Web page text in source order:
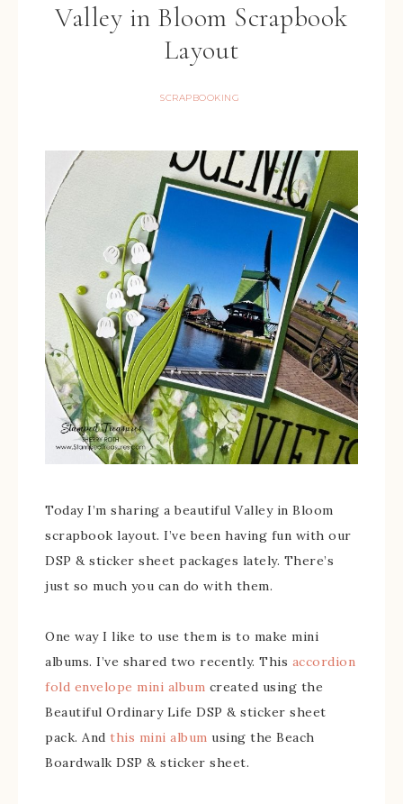
Valley in Bloom Scrapbook
Layout
SCRAPBOOKING
Today I’m sharing a beautiful Valley in Bloom
scrapbook layout. I’ve been having fun with our
DSP & sticker sheet packages lately. There’s
just so much you can do with them.
One way I like to use them is to make mini
albums. I’ve shared two recently. This accordion
fold envelope mini album created using the
Beautiful Ordinary Life DSP & sticker sheet
pack. And this mini album using the Beach
Boardwalk DSP & sticker sheet.